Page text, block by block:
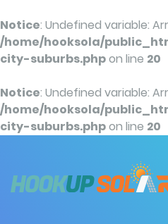
Notice: Undefined variable:
/home/hooksola/
city-suburbs.phpon line 20
Notice: Undefined variable:
/home/hooksola/
city-suburbs.phpon line 20